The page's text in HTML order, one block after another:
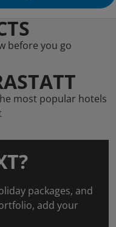
before you go
most popular hotels
packages, and
add your